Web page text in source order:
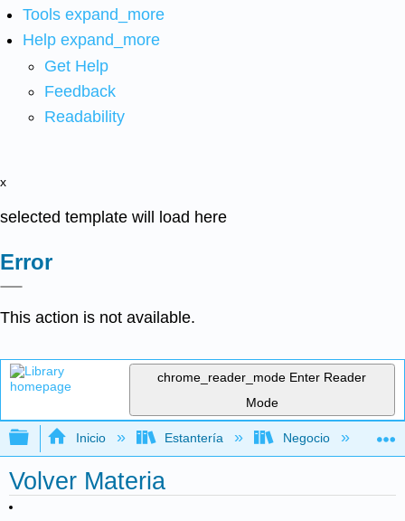
Tools expand_more
Help expand_more
Get Help
Feedback
Readability
x
selected template will load here
Error
This action is not available.
chrome_reader_mode Enter Reader
Mode
Expandir/contraer jerarquía global
Inicio Estantería Negocio
Volver Materia